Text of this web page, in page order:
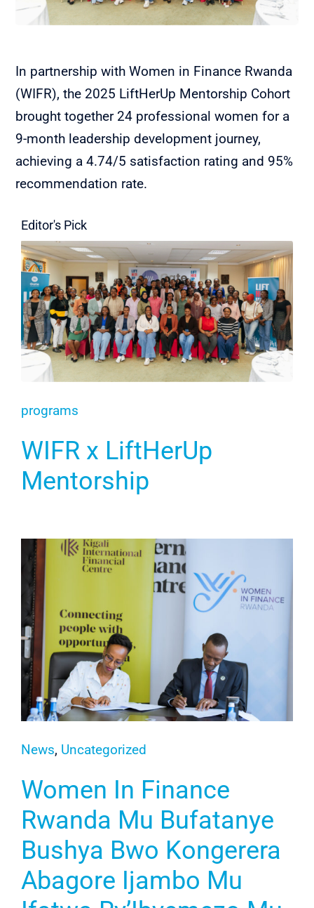
In partnership with Women in Finance Rwanda
(WIFR), the 2025 LiftHerUp Mentorship Cohort
brought together 24 professional women for a
9-month leadership development journey,
achieving a 4.74/5 satisfaction rating and 95%
recommendation rate.
Editor's Pick
programs
WIFR x LiftHerUp
Mentorship
News, Uncategorized
Women In Finance
Rwanda Mu Bufatanye
Bushya Bwo Kongerera
Abagore Ijambo Mu